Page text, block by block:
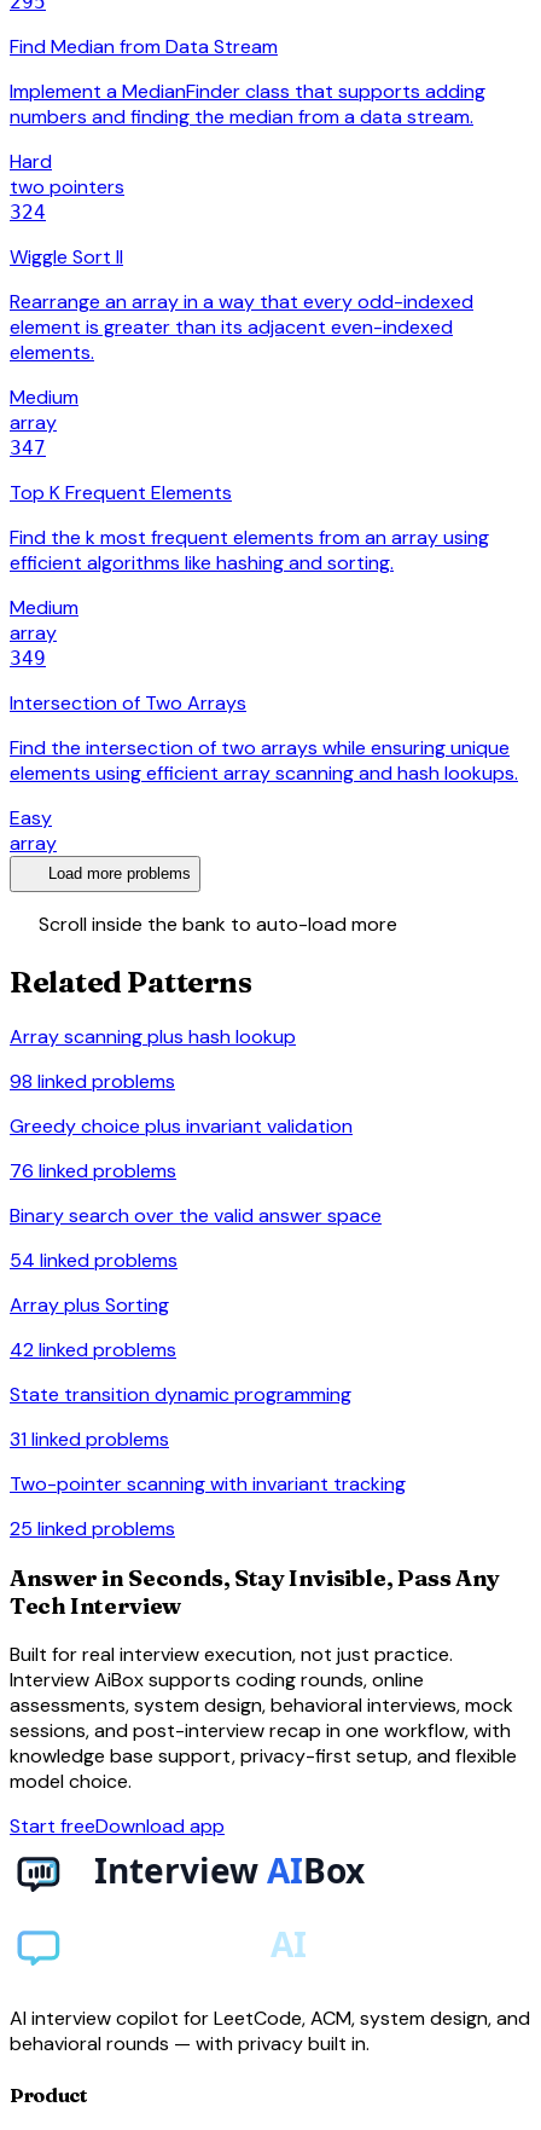
Find Median from Data Stream
Implement a MedianFinder class that supports adding
numbers and finding the median from a data stream.
Hard
two pointers
324
Wiggle Sort II
Rearrange an array in a way that every odd-indexed
element is greater than its adjacent even-indexed
elements.
Medium
array
347
Top K Frequent Elements
Find the k most frequent elements from an array using
efficient algorithms like hashing and sorting.
Medium
array
349
Intersection of Two Arrays
Find the intersection of two arrays while ensuring unique
elements using efficient array scanning and hash lookups.
Easy
array
Load more problems
Scroll inside the bank to auto-load more
Related Patterns
Array scanning plus hash lookup
98 linked problems
Greedy choice plus invariant validation
76 linked problems
Binary search over the valid answer space
54 linked problems
Array plus Sorting
42linked problems
State transition dynamic programming
31linked problems
Two-pointer scanning with invariant tracking
25 linked problems
Answer in Seconds, Stay Invisible, Pass Any
Tech Interview
Built for real interview execution, not just practice.
Interview AiBox supports coding rounds, online
assessments, system design, behavioral interviews, mock
sessions, and post-interview recap in one workflow, with
knowledge base support, privacy-first setup, and flexible
model choice.
Start freeDownload app
AI interview copilot for LeetCode, ACM, system design, and
behavioral rounds — with privacy built in.
Product